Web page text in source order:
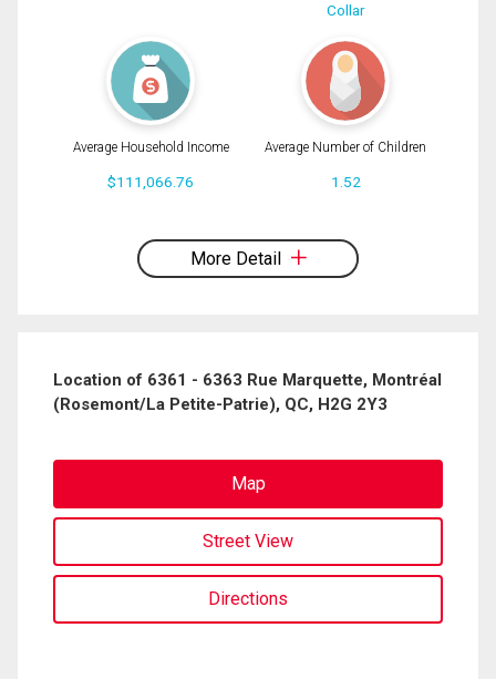
By clicking the submit button you are agreeing to our terms of use and giving us
Collar
Average Household Income
$111,066.76
Average Number of Children
1.52
More Detail
Location of 6361 - 6363 Rue Marquette, Montréal
(Rosemont/La Petite-Patrie), QC, H2G 2Y3
Map
Street View
Directions